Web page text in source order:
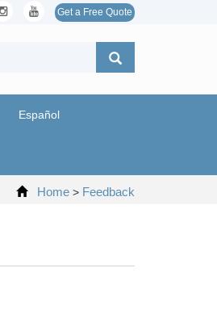
Get a Free Quote
Español
Home > Feedback